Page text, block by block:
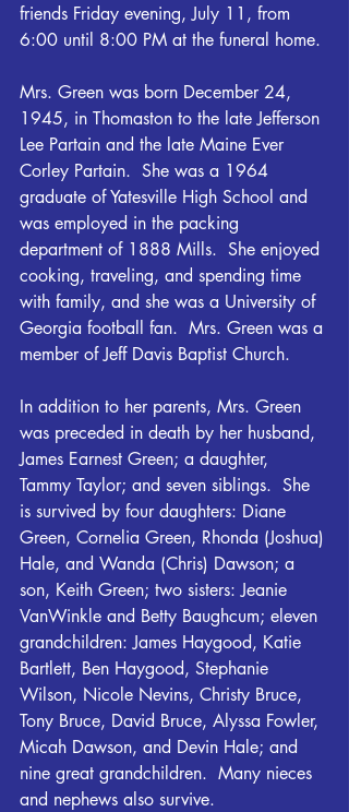
friends Friday evening, July 11, from
6:00 until 8:00 PM at the funeral home.
Mrs. Green was born December 24,
1945, in Thomaston to the late Jefferson
Lee Partain and the late Maine Ever
Corley Partain.  She was a 1964
graduate of Yatesville High School and
was employed in the packing
department of 1888 Mills.  She enjoyed
cooking, traveling, and spending time
with family, and she was a University of
Georgia football fan.  Mrs. Green was a
member of Jeff Davis Baptist Church.
In addition to her parents, Mrs. Green
was preceded in death by her husband,
James Earnest Green; a daughter,
Tammy Taylor; and seven siblings.  She
is survived by four daughters: Diane
Green, Cornelia Green, Rhonda (Joshua)
Hale, and Wanda (Chris) Dawson; a
son, Keith Green; two sisters: Jeanie
VanWinkle and Betty Baughcum; eleven
grandchildren: James Haygood, Katie
Bartlett, Ben Haygood, Stephanie
Wilson, Nicole Nevins, Christy Bruce,
Tony Bruce, David Bruce, Alyssa Fowler,
Micah Dawson, and Devin Hale; and
nine great grandchildren.  Many nieces
and nephews also survive.